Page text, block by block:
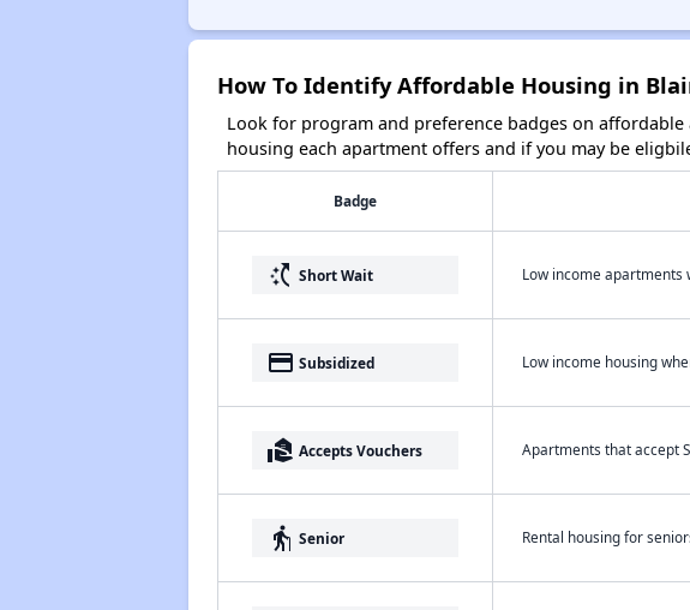
How To Identify Affordable Housing in
Look for program and preference badges on
housing each apartment offers and if you may be
Badge
switch_access_shortcut Short Wait Low income apartments
payment Subsidized Low income housing
real_estate_agent Accepts Vouchers Apartments that accept
elderly Senior Rental housing for